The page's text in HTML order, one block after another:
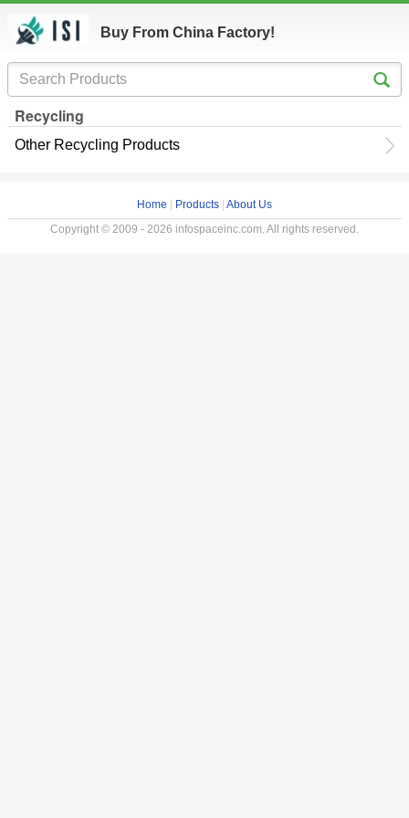
Buy From China Factory!
Recycling
Other Recycling Products
Home Products About Us
Copyright © 2009 - 2026 infospaceinc.com. All rights reserved.